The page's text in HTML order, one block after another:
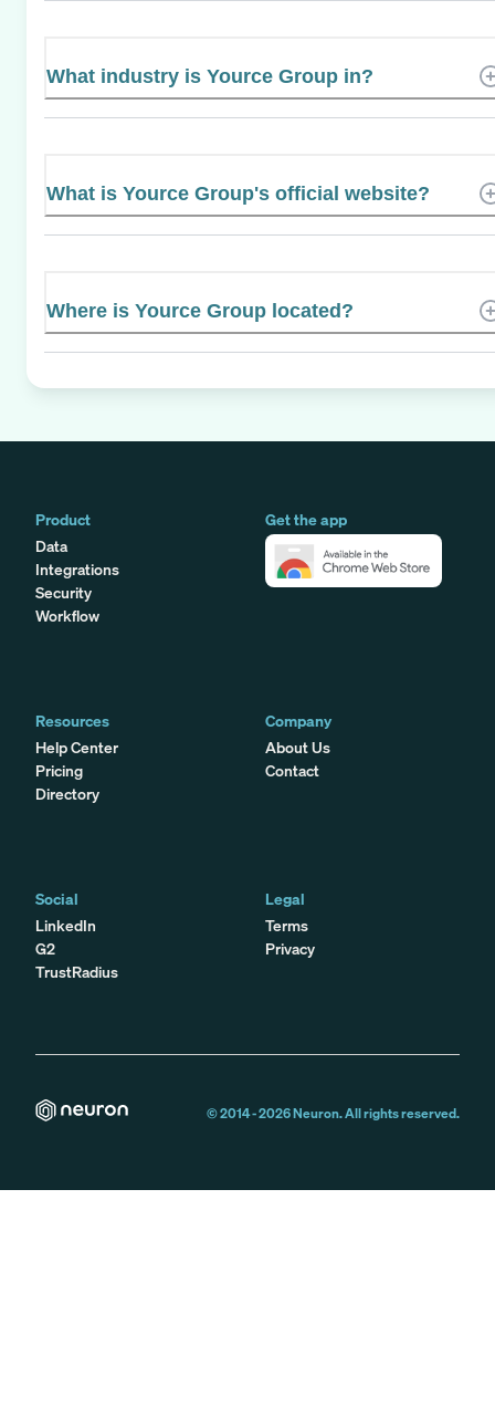
What industry is Yource Group in?
What is Yource Group's official website?
Where is Yource Group located?
Product
Data
Integrations
Security
Workflow
Get the app
Resources
Help Center
Pricing
Directory
Company
About Us
Contact
Social
LinkedIn
G2
TrustRadius
Legal
Terms
Privacy
© 2014 -2026Neuron. All rights reserved.